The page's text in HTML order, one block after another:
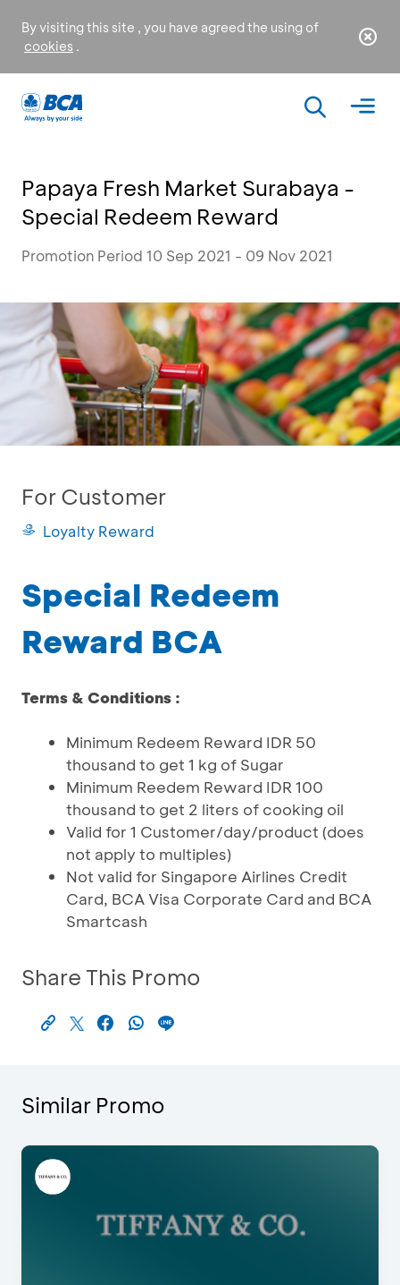
By visiting this site , you have agreed the using of
cookies .
Papaya Fresh Market Surabaya -
Special Redeem Reward
Promotion Period 10 Sep 2021 - 09 Nov 2021
For Customer
Loyalty Reward
Special Redeem
Reward BCA
Terms & Conditions :
Minimum Redeem Reward IDR 50
thousand to get 1 kg of Sugar
Minimum Reedem Reward IDR 100
thousand to get 2 liters of cooking oil
Valid for 1 Customer/day/product (does
not apply to multiples)
Not valid for Singapore Airlines Credit
Card, BCA Visa Corporate Card and BCA
Smartcash
Share This Promo
Similar Promo